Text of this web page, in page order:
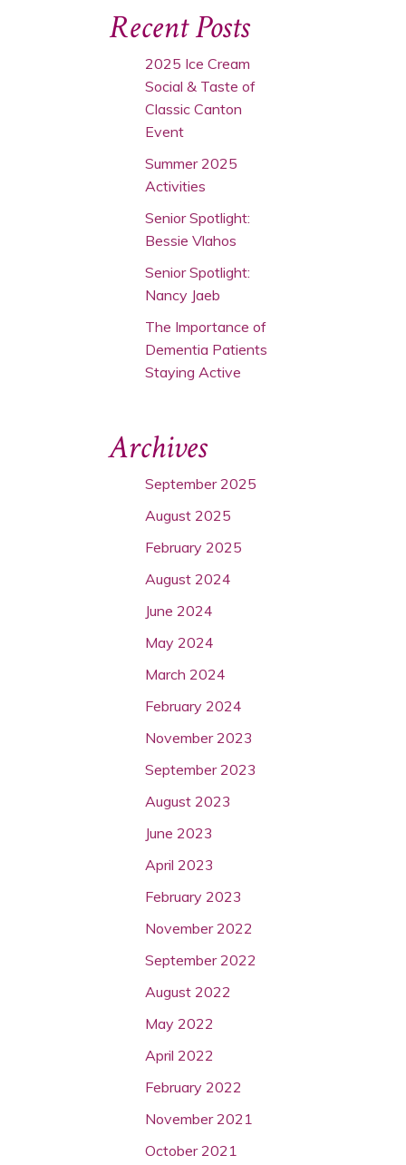
Recent Posts
2025 Ice Cream
Social & Taste of
Classic Canton
Event
Summer 2025
Activities
Senior Spotlight:
Bessie Vlahos
Senior Spotlight:
Nancy Jaeb
The Importance of
Dementia Patients
Staying Active
Archives
September 2025
August 2025
February 2025
August 2024
June 2024
May 2024
March 2024
February 2024
November 2023
September 2023
August 2023
June 2023
April 2023
February 2023
November 2022
September 2022
August 2022
May 2022
April 2022
February 2022
November 2021
October 2021